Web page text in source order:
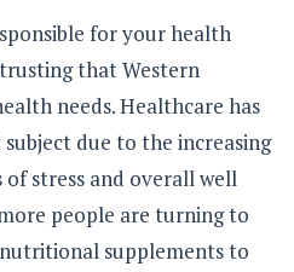
for your health
that Western
needs. Healthcare has
due to the increasing
stress and overall well
people are turning to
supplements to